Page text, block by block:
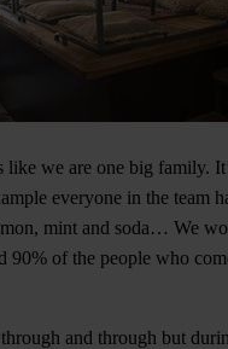
like we are one big family.
everyone in the team
mint and soda… We
90% of the people who
and through but